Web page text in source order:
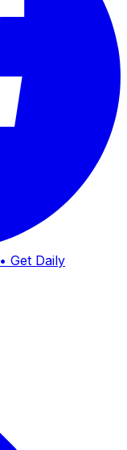
• Get Daily